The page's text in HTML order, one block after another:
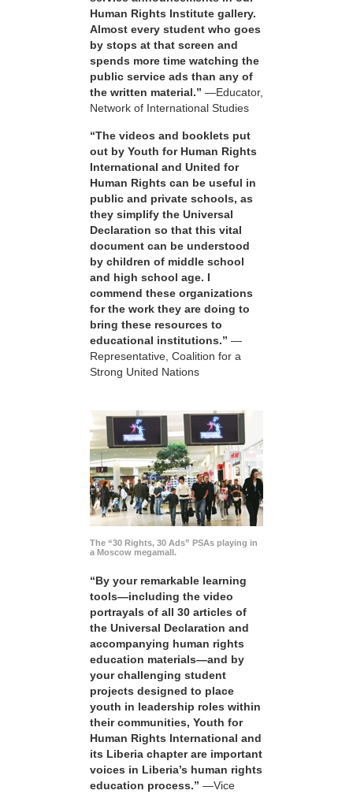
Human Rights Institute gallery.
Almost every student who goes
by stops at that screen and
spends more time watching the
public service ads than any of
the written material.” —Educator,
Network of International Studies
“The videos and booklets put
out by Youth for Human Rights
International and United for
Human Rights can be useful in
public and private schools, as
they simplify the Universal
Declaration so that this vital
document can be understood
by children of middle school
and high school age. I
commend these organizations
for the work they are doing to
bring these resources to
educational institutions.” —
Representative, Coalition for a
Strong United Nations
The “30 Rights, 30 Ads” PSAs playing in
a Moscow megamall.
“By your remarkable learning
tools—including the video
portrayals of all 30 articles of
the Universal Declaration and
accompanying human rights
education materials—and by
your challenging student
projects designed to place
youth in leadership roles within
their communities, Youth for
Human Rights International and
its Liberia chapter are important
voices in Liberia’s human rights
education process.” —Vice